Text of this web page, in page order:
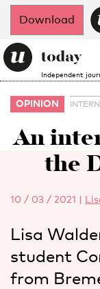
Download
Independent
OPINION
An
the
10 / 03 / 2021 |
Lisa
student
from